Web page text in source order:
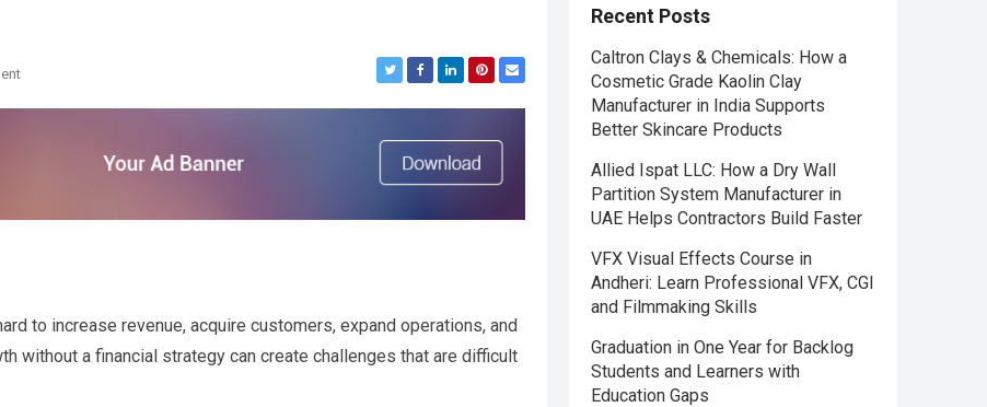
to increase revenue, acquire customers, expand operations, and
without a financial strategy can create challenges that are difficult
Recent Posts
Caltron Clays & Chemicals: How a
Cosmetic Grade Kaolin Clay
Manufacturer in India Supports
Better Skincare Products
Allied Ispat LLC: How a Dry Wall
Partition System Manufacturer in
UAE Helps Contractors Build Faster
VFX Visual Effects Course in
Andheri: Learn Professional VFX, CGI
and Filmmaking Skills
Graduation in One Year for Backlog
Students and Learners with
Education Gaps